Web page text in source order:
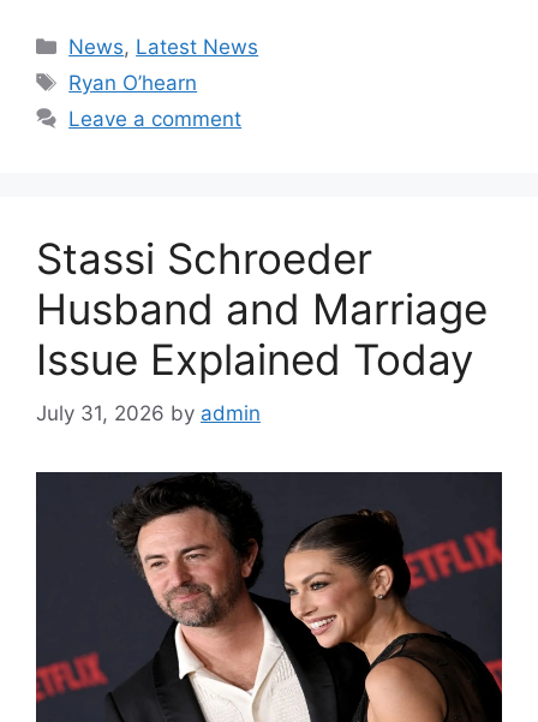
Categories
News, Latest News
Tags
Ryan O’hearn
Leave a comment
Stassi Schroeder
Husband and Marriage
Issue Explained Today
July 31, 2026 by admin